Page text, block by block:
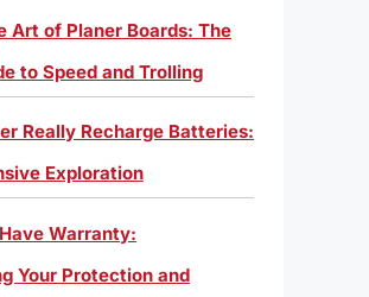
Art of Planer Boards: The
to Speed and Trolling
Really Recharge Batteries:
Exploration
Warranty:
Your Protection and